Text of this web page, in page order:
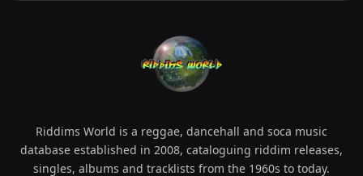
Riddims World is a reggae, dancehall and soca music
database established in 2008, cataloguing riddim releases,
singles, albums and tracklists from the 1960s to today.